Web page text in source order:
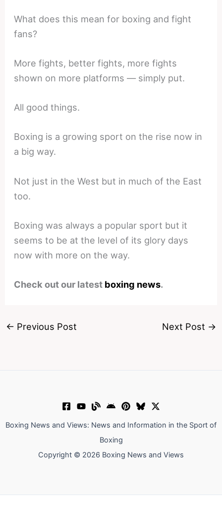
What does this mean for boxing and fight
fans?
More fights, better fights, more fights
shown on more platforms — simply put.
All good things.
Boxing is a growing sport on the rise now in
a big way.
Not just in the West but in much of the East
too.
Boxing was always a popular sport but it
seems to be at the level of its glory days
now with more on the way.
Check out our latest boxing news.
← Previous Post Next Post →
Boxing News and Views: News and Information in the Sport of
Boxing
Copyright © 2026 Boxing News and Views